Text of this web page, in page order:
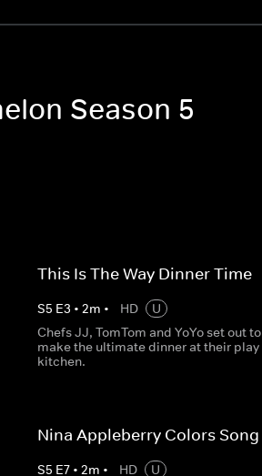
Season 5
This Is The Way Dinner Time
S5 E3 • 2m • HD
U
Chefs JJ, TomTom and YoYo set out to
make the ultimate dinner at their play
kitchen.
Nina Appleberry Colors Song
S5 E7• 2m • HD
U